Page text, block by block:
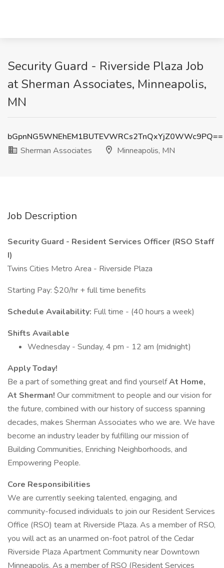
Security Guard - Riverside Plaza Job
at Sherman Associates, Minneapolis,
MN
bGpnNG5WNEhEM1BUTEVWRCs2TnQxYjZ0WWc9PQ==
Sherman Associates
Minneapolis, MN
Job Description
Security Guard - Resident Services Officer (RSO Staff
I)
Twins Cities Metro Area - Riverside Plaza
Starting Pay: $20/hr + full time benefits
Schedule Availability: Full time - (40 hours a week)
Shifts Available
Wednesday - Sunday, 4 pm - 12 am (midnight)
Apply Today!
Be a part of something great and find yourselfAt Home,
At Sherman! Our commitment to people and our vision for
the future, combined with our history of success spanning
decades, makes Sherman Associates who we are. We have
become an industry leader by fulfilling our mission of
Building Communities, Enriching Neighborhoods, and
Empowering People.
Core Responsibilities
We are currently seeking talented, engaging, and
community-focused individuals to join our Resident Services
Office (RSO) team at Riverside Plaza. As a member of RSO,
you will act as an unarmed on-foot patrol of the Cedar
Riverside Plaza Apartment Community near Downtown
Minneapolis. As a member of RSO (Resident Services